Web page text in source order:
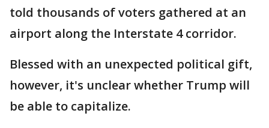
told thousands of voters gathered at an
airport along the Interstate 4 corridor.
Blessed with an unexpected political gift,
however, it's unclear whether Trump will
be able to capitalize.